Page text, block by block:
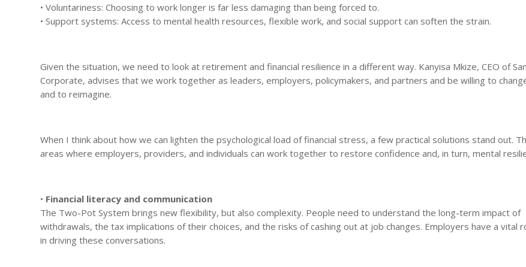
• Voluntariness: Choosing to work longer is far less damaging than being forced to.
• Support systems: Access to mental health resources, flexible work, and social support can soften the strain.
Given the situation, we need to look at retirement and financial resilience in a different way. Kanyisa Mkize, CEO of
Corporate, advises that we work together as leaders, employers, policymakers, and partners and be willing to
and to reimagine.
When I think about how we can lighten the psychological load of financial stress, a few practical solutions stand out.
areas where employers, providers, and individuals can work together to restore confidence and, in turn, mental
• Financial literacy and communication
The Two-Pot System brings new flexibility, but also complexity. People need to understand the long-term impact of
withdrawals, the tax implications of their choices, and the risks of cashing out at job changes. Employers have a vital
in driving these conversations.